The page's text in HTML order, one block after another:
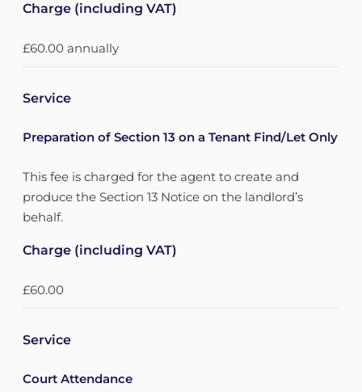
Charge (including VAT)
£60.00 annually
Service
Preparation of Section 13 on a Tenant Find/Let Only
This fee is charged for the agent to create and
produce the Section 13 Notice on the landlord’s
behalf.
Charge (including VAT)
£60.00
Service
Court Attendance